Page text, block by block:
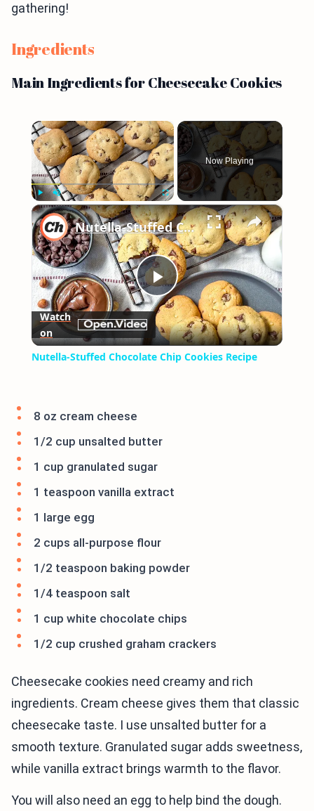
gathering!
Ingredients
Main Ingredients for Cheesecake Cookies
×
Play Unmute Fullscreen
Now Playing
×
Play
Video
Nutella-Stuffed Chocolate Chip Cookies Recipe
Watch
on
Nutella-Stuffed Chocolate Chip Cookies Recipe
8 oz cream cheese
1/2 cup unsalted butter
1 cup granulated sugar
1 teaspoon vanilla extract
1 large egg
2 cups all-purpose flour
1/2 teaspoon baking powder
1/4 teaspoon salt
1 cup white chocolate chips
1/2 cup crushed graham crackers
Cheesecake cookies need creamy and rich
ingredients. Cream cheese gives them that classic
cheesecake taste. I use unsalted butter for a
smooth texture. Granulated sugar adds sweetness,
while vanilla extract brings warmth to the flavor.
You will also need an egg to help bind the dough.